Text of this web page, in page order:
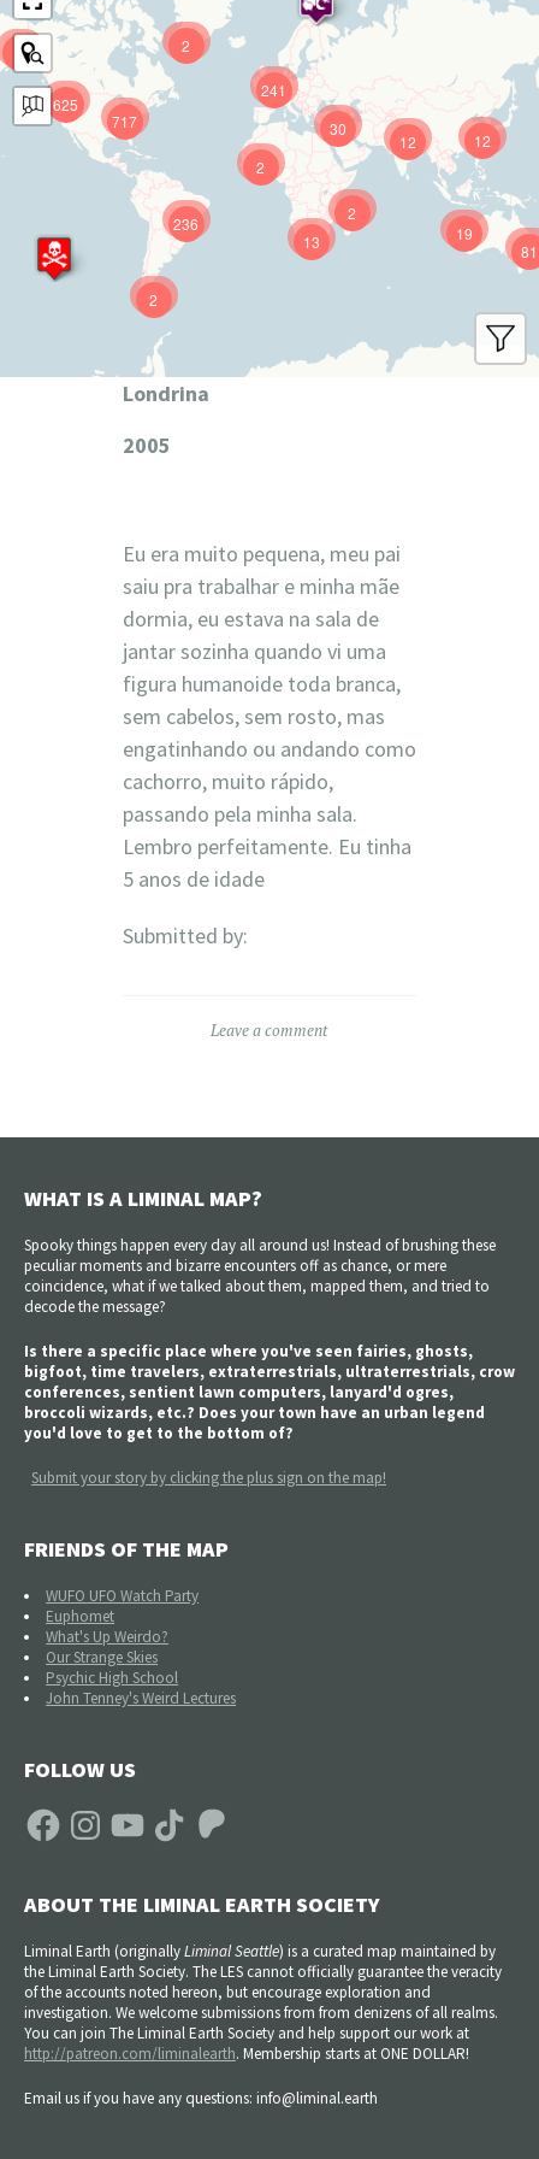
625
241
12
717
81
236 19
12
13
30
9
2
2
2
2
Londrina
2005
Eu era muito pequena, meu pai
saiu pra trabalhar e minha mãe
dormia, eu estava na sala de
jantar sozinha quando vi uma
figura humanoide toda branca,
sem cabelos, sem rosto, mas
engatinhando ou andando como
cachorro, muito rápido,
passando pela minha sala.
Lembro perfeitamente. Eu tinha
5 anos de idade
Submitted by:
Leave a comment
WHAT IS A LIMINAL MAP?
Spooky things happen every day all around us! Instead of brushing these
peculiar moments and bizarre encounters off as chance, or mere
coincidence, what if we talked about them, mapped them, and tried to
decode the message?
Is there a specific place where you've seen fairies, ghosts,
bigfoot, time travelers, extraterrestrials, ultraterrestrials, crow
conferences, sentient lawn computers, lanyard'd ogres,
broccoli wizards, etc.? Does your town have an urban legend
you'd love to get to the bottom of?
Submit your story by clicking the plus sign on the map!
FRIENDS OF THE MAP
WUFO UFO Watch Party
Euphomet
What's Up Weirdo?
Our Strange Skies
Psychic High School
John Tenney's Weird Lectures
FOLLOW US
FacebookInstagramYouTube TikTok Patreon
ABOUT THE LIMINAL EARTH SOCIETY
Liminal Earth (originallyLiminal Seattle) is a curated map maintained by
the Liminal Earth Society. The LES cannot officially guarantee the veracity
of the accounts noted hereon, but encourage exploration and
investigation. We welcome submissions from from denizens of all realms.
You can join The Liminal Earth Society and help support our work at
http://patreon.com/liminalearth. Membership starts at ONE DOLLAR!
Email us if you have any questions: info@liminal.earth